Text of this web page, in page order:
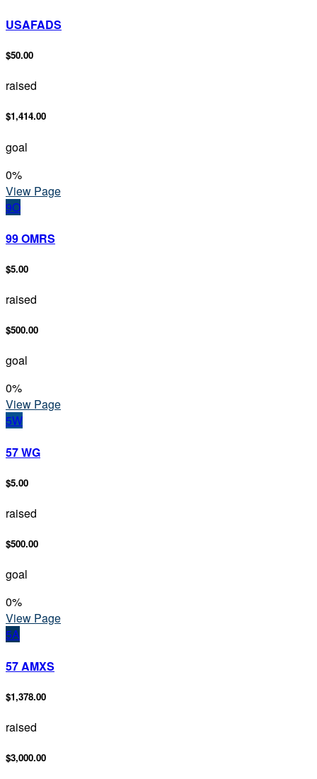
USAFADS
$50.00
raised
$1,414.00
goal
0%
View Page
9O
99 OMRS
$5.00
raised
$500.00
goal
0%
View Page
5W
57 WG
$5.00
raised
$500.00
goal
0%
View Page
5A
57 AMXS
$1,378.00
raised
$3,000.00